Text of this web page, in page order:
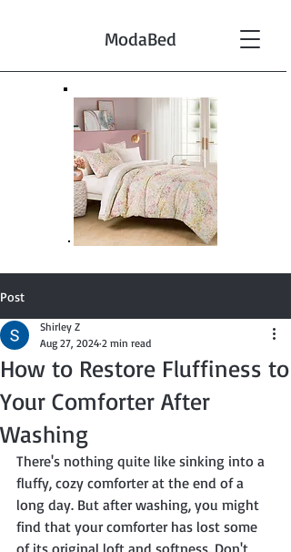
ModaBed
Post
How to Restore Fluffiness to
Your Comforter After
Washing
Shirley Z
Aug 27, 2024 2 min read
There's nothing quite like sinking into a
fluffy, cozy comforter at the end of a
long day. But after washing, you might
find that your comforter has lost some
of its original loft and softness. Don't